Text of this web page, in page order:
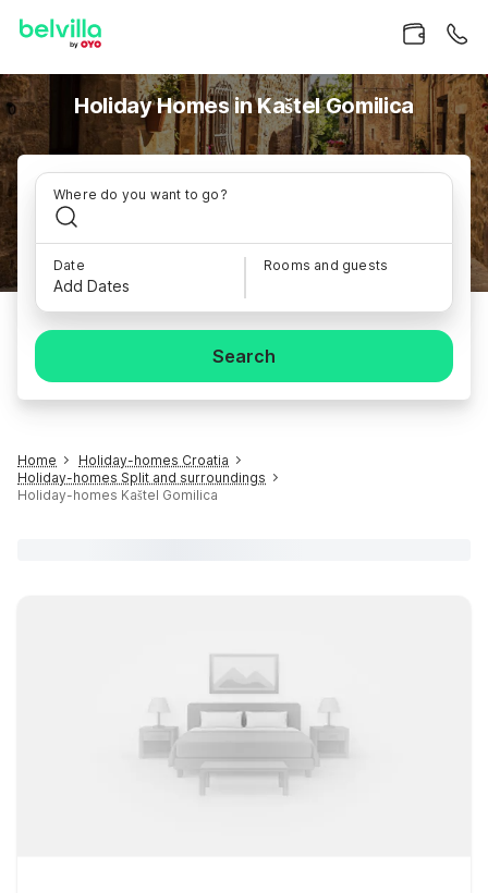
Holiday Homes in Kaštel Gomilica
Where do you want to go?
Date
Add Dates
Rooms and guests
Search
Home
Holiday-homes Croatia
Holiday-homes Split and surroundings
Holiday-homes Kaštel Gomilica